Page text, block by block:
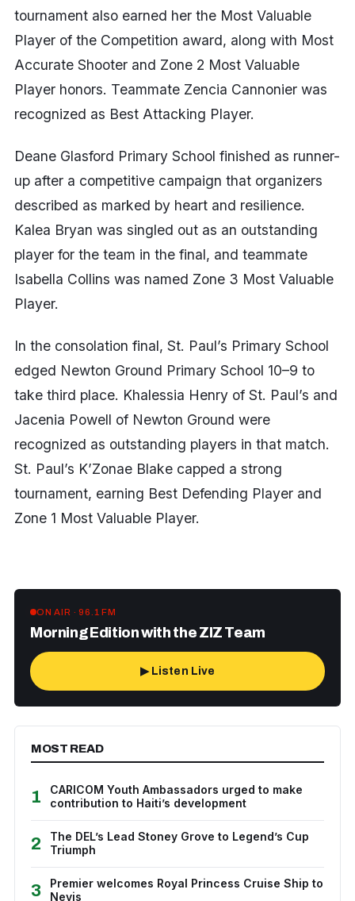
tournament also earned her the Most Valuable
Player of the Competition award, along with Most
Accurate Shooter and Zone 2 Most Valuable
Player honors. Teammate Zencia Cannonier was
recognized as Best Attacking Player.
Deane Glasford Primary School finished as runner-
up after a competitive campaign that organizers
described as marked by heart and resilience.
Kalea Bryan was singled out as an outstanding
player for the team in the final, and teammate
Isabella Collins was named Zone 3 Most Valuable
Player.
In the consolation final, St. Paul’s Primary School
edged Newton Ground Primary School 10–9 to
take third place. Khalessia Henry of St. Paul’s and
Jacenia Powell of Newton Ground were
recognized as outstanding players in that match.
St. Paul’s K’Zonae Blake capped a strong
tournament, earning Best Defending Player and
Zone 1 Most Valuable Player.
ON AIR · 96.1 FM
Morning Edition with the ZIZ Team
▶ Listen Live
MOST READ
1
CARICOM Youth Ambassadors urged to make
contribution to Haiti’s development
2
The DEL’s Lead Stoney Grove to Legend’s Cup
Triumph
3
Premier welcomes Royal Princess Cruise Ship to
Nevis